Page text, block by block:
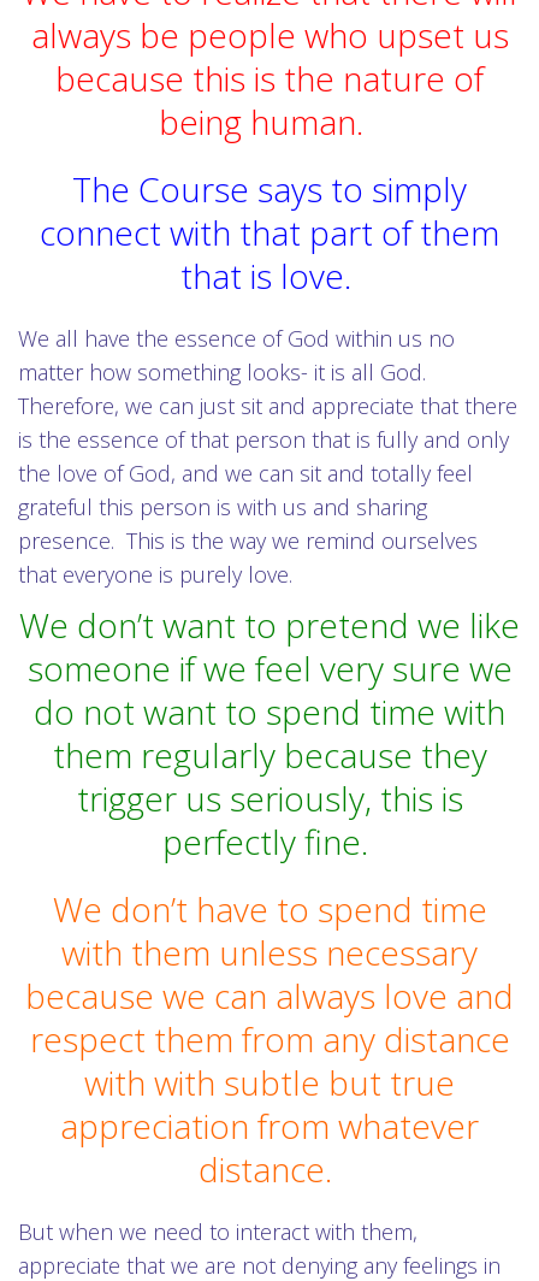
always be people who upset us
because this is the nature of
being human.
The Course says to simply
connect with that part of them
that is love.
We all have the essence of God within us no
matter how something looks- it is all God.
Therefore, we can just sit and appreciate that there
is the essence of that person that is fully and only
the love of God, and we can sit and totally feel
grateful this person is with us and sharing
presence. This is the way we remind ourselves
that everyone is purely love.
We don’t want to pretend we like
someone if we feel very sure we
do not want to spend time with
them regularly because they
trigger us seriously, this is
perfectly fine.
We don’t have to spend time
with them unless necessary
because we can always love and
respect them from any distance
with with subtle but true
appreciation from whatever
distance.
But when we need to interact with them,
appreciate that we are not denying any feelings in